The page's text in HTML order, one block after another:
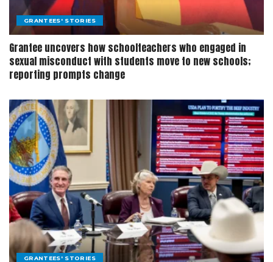
GRANTEES' STORIES
Grantee uncovers how schoolteachers who engaged in
sexual misconduct with students move to new schools;
reporting prompts change
GRANTEES' STORIES